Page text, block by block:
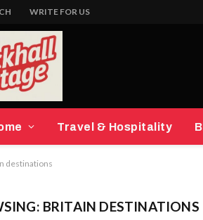
WRITE FOR US
Travel & Hospitality
destinations
BRITAIN DESTINATIONS